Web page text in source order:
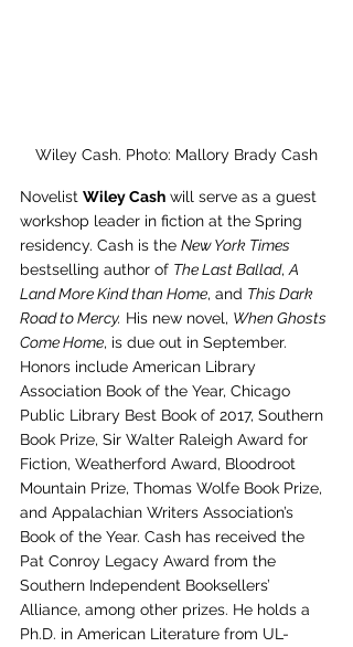
Wiley Cash. Photo: Mallory Brady Cash
Novelist Wiley Cash will serve as a guest
workshop leader in fiction at the Spring
residency. Cash is the New York Times
bestselling author of The Last Ballad, A
Land More Kind than Home, and This Dark
Road to Mercy. His new novel, When Ghosts
Come Home, is due out in September.
Honors include American Library
Association Book of the Year, Chicago
Public Library Best Book of 2017, Southern
Book Prize, Sir Walter Raleigh Award for
Fiction, Weatherford Award, Bloodroot
Mountain Prize, Thomas Wolfe Book Prize,
and Appalachian Writers Association’s
Book of the Year. Cash has received the
Pat Conroy Legacy Award from the
Southern Independent Booksellers’
Alliance, among other prizes. He holds a
Ph.D. in American Literature from UL-